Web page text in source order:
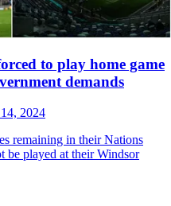
to play home game
demands
2024
remaining in their Nations
be played at their Windsor